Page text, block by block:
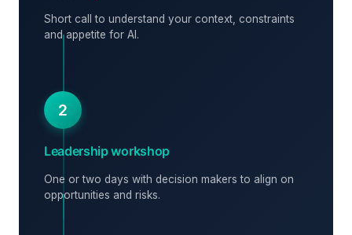
Short call to understand your context, constraints
and appetite for AI.
2
Leadership workshop
One or two days with decision makers to align on
opportunities and risks.